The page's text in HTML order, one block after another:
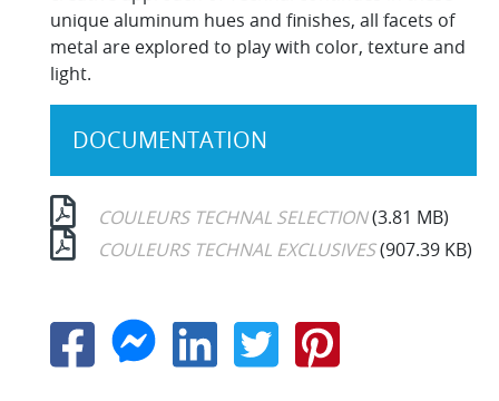
unique aluminum hues and finishes, all facets of
metal are explored to play with color, texture and
light.
DOCUMENTATION
COULEURS TECHNAL SELECTION(3.81 MB)
COULEURS TECHNAL EXCLUSIVES(907.39 KB)